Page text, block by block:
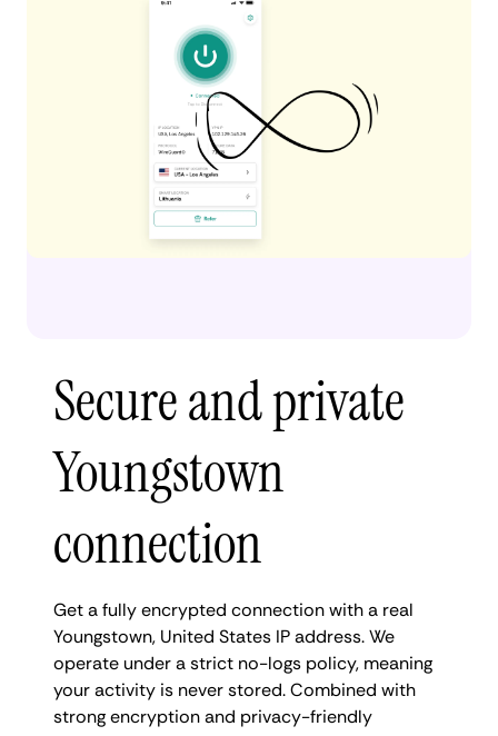
Secure and private
Youngstown
connection
Get a fully encrypted connection with a real
Youngstown, United States IP address. We
operate under a strict no-logs policy, meaning
your activity is never stored. Combined with
strong encryption and privacy-friendly